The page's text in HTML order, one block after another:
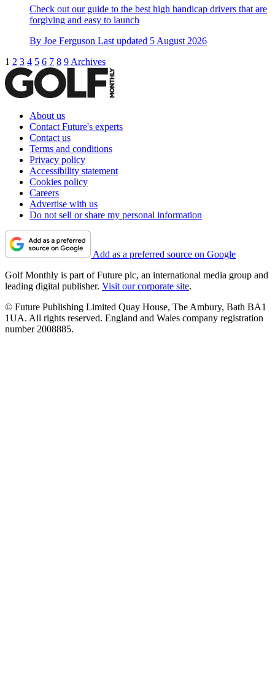
Check out our guide to the best high handicap drivers that are
forgiving and easy to launch
By Joe Ferguson Last updated 5 August 2026
1 2 3 4 5 6 7 8 9 Archives
About us
Contact Future's experts
Contact us
Terms and conditions
Privacy policy
Accessibility statement
Cookies policy
Careers
Advertise with us
Do not sell or share my personal information
Add as a preferred source on Google
Golf Monthly is part of Future plc, an international media group and
leading digital publisher. Visit our corporate site.
© Future Publishing Limited Quay House, The Ambury, Bath BA1
1UA. All rights reserved. England and Wales company registration
number 2008885.